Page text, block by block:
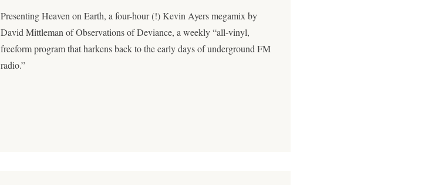
Presenting Heaven on Earth, a four-hour (!) Kevin Ayers megamix by
David Mittleman of Observations of Deviance, a weekly “all-vinyl,
freeform program that harkens back to the early days of underground FM
radio.”